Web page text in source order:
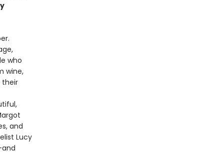
who
wine,
their
and
Lucy
and